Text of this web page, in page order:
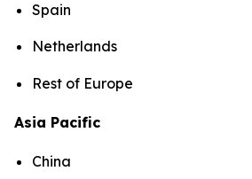
Spain
Netherlands
Rest of Europe
Asia Pacific
China